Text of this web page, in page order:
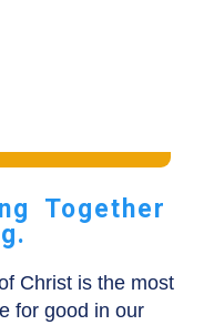
Together
Christ is the most
for good in our